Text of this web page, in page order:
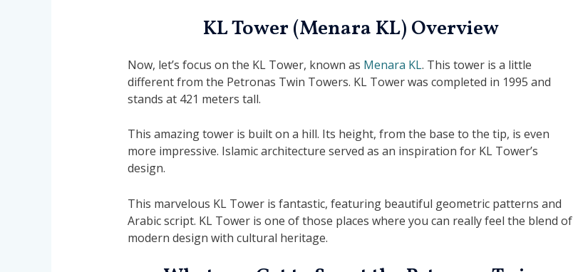
KL Tower (Menara KL) Overview
Now, let’s focus on the KL Tower, known as Menara KL. This tower is a little
different from the Petronas Twin Towers. KL Tower was completed in 1995 and
stands at 421 meters tall.
This amazing tower is built on a hill. Its height, from the base to the tip, is even
more impressive. Islamic architecture served as an inspiration for KL Tower’s
design.
This marvelous KL Tower is fantastic, featuring beautiful geometric patterns and
Arabic script. KL Tower is one of those places where you can really feel the blend of
modern design with cultural heritage.